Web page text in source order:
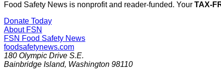
Food Safety News is nonprofit and reader-funded. Your TAX-
Donate Today
About FSN
FSN Food Safety News
foodsafetynews.com
180 Olympic Drive S.E.
Bainbridge Island, Washington 98110